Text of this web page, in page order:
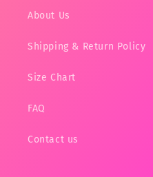
About Us
Shipping & Return Policy
Size Chart
FAQ
Contact us